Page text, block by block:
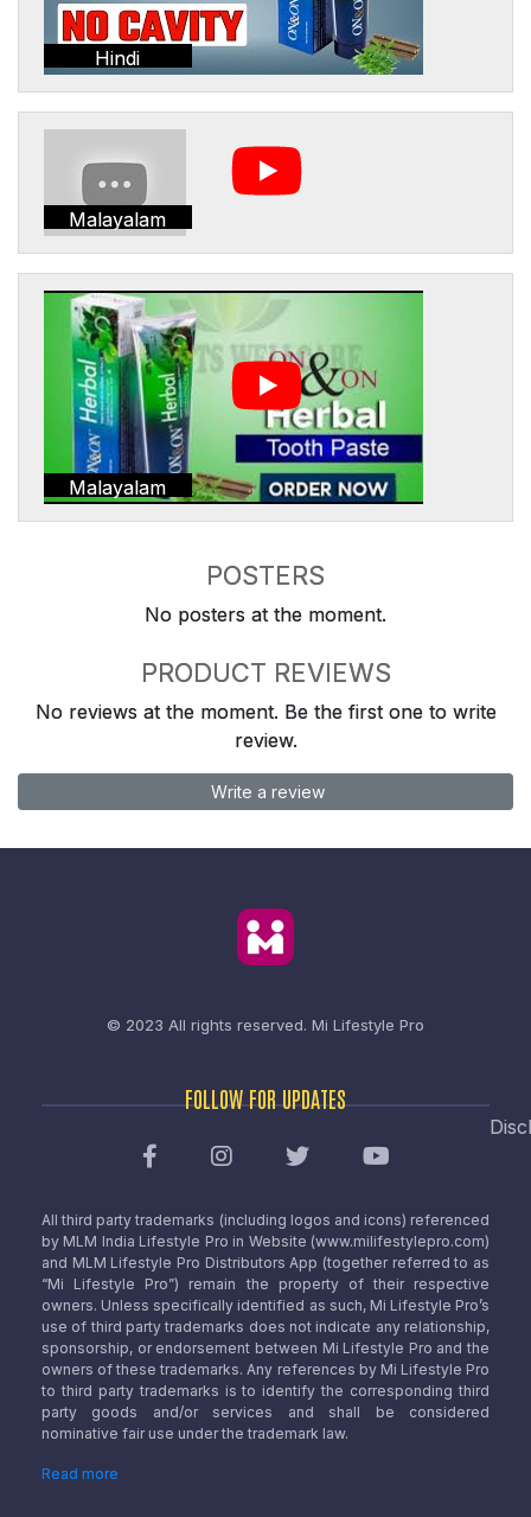
Hindi
Malayalam
Malayalam
POSTERS
No posters at the moment.
PRODUCT REVIEWS
No reviews at the moment. Be the first one to write
review.
Write a review
© 2023 All rights reserved. Mi Lifestyle Pro
FOLLOW FOR UPDATES
All third party trademarks (including logos and icons) referenced
by MLM India Lifestyle Pro in Website (www.milifestylepro.com)
and MLM Lifestyle Pro Distributors App (together referred to as
“Mi Lifestyle Pro”) remain the property of their respective
owners. Unless specifically identified as such, Mi Lifestyle Pro’s
use of third party trademarks does not indicate any relationship,
sponsorship, or endorsement between Mi Lifestyle Pro and the
owners of these trademarks. Any references by Mi Lifestyle Pro
to third party trademarks is to identify the corresponding third
party goods and/or services and shall be considered
nominative fair use under the trademark law.
Read more